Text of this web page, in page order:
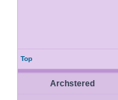
Top
Archstered